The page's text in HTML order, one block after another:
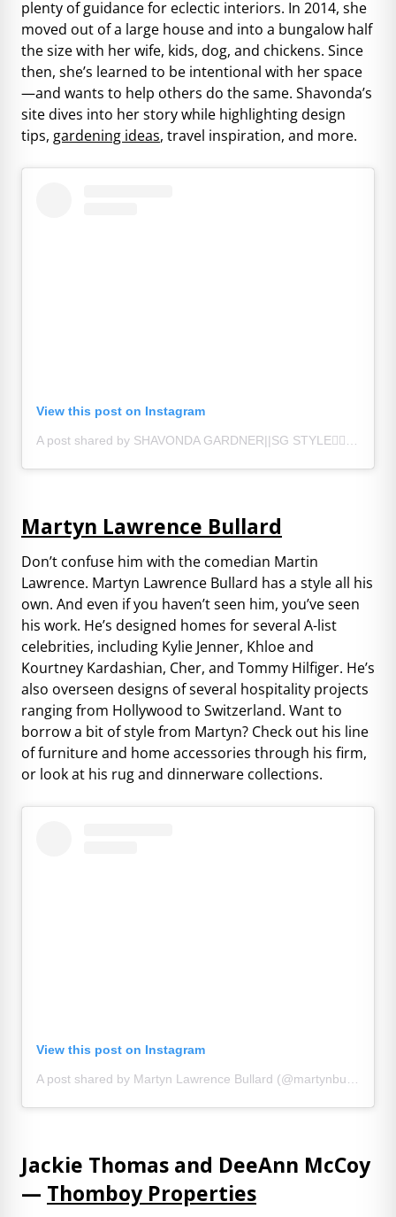
plenty of guidance for eclectic interiors. In 2014, she
moved out of a large house and into a bungalow half
the size with her wife, kids, dog, and chickens. Since
then, she’s learned to be intentional with her space
—and wants to help others do the same. Shavonda’s
site dives into her story while highlighting design
tips, gardening ideas, travel inspiration, and more.
View this post on Instagram
Martyn Lawrence Bullard
Don’t confuse him with the comedian Martin
Lawrence. Martyn Lawrence Bullard has a style all his
own. And even if you haven’t seen him, you’ve seen
his work. He’s designed homes for several A-list
celebrities, including Kylie Jenner, Khloe and
Kourtney Kardashian, Cher, and Tommy Hilfiger. He’s
also overseen designs of several hospitality projects
ranging from Hollywood to Switzerland. Want to
borrow a bit of style from Martyn? Check out his line
of furniture and home accessories through his firm,
or look at his rug and dinnerware collections.
View this post on Instagram
Jackie Thomas and DeeAnn McCoy
— Thomboy Properties